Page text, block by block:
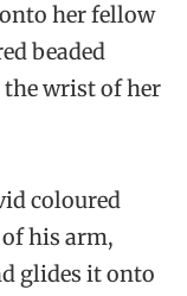
her fellow
beaded
wrist of her
coloured
his arm,
glides it onto